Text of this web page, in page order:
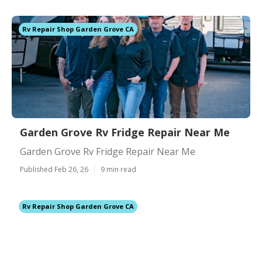
Rv Repair Shop Garden Grove CA
Garden Grove Rv Fridge Repair Near Me
Garden Grove Rv Fridge Repair Near Me
Published Feb 26, 26 9 min read
Rv Repair Shop Garden Grove CA